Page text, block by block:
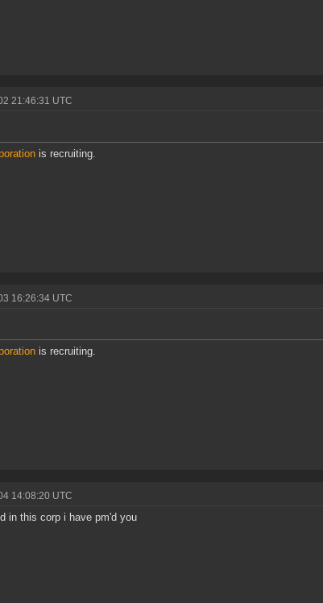
21:46:31 UTC
is recruiting.
16:26:34 UTC
is recruiting.
14:08:20 UTC
in this corp i have pm'd you